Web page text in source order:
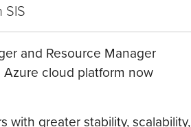
and Resource Manager
cloud platform now
with greater stability, scalability,